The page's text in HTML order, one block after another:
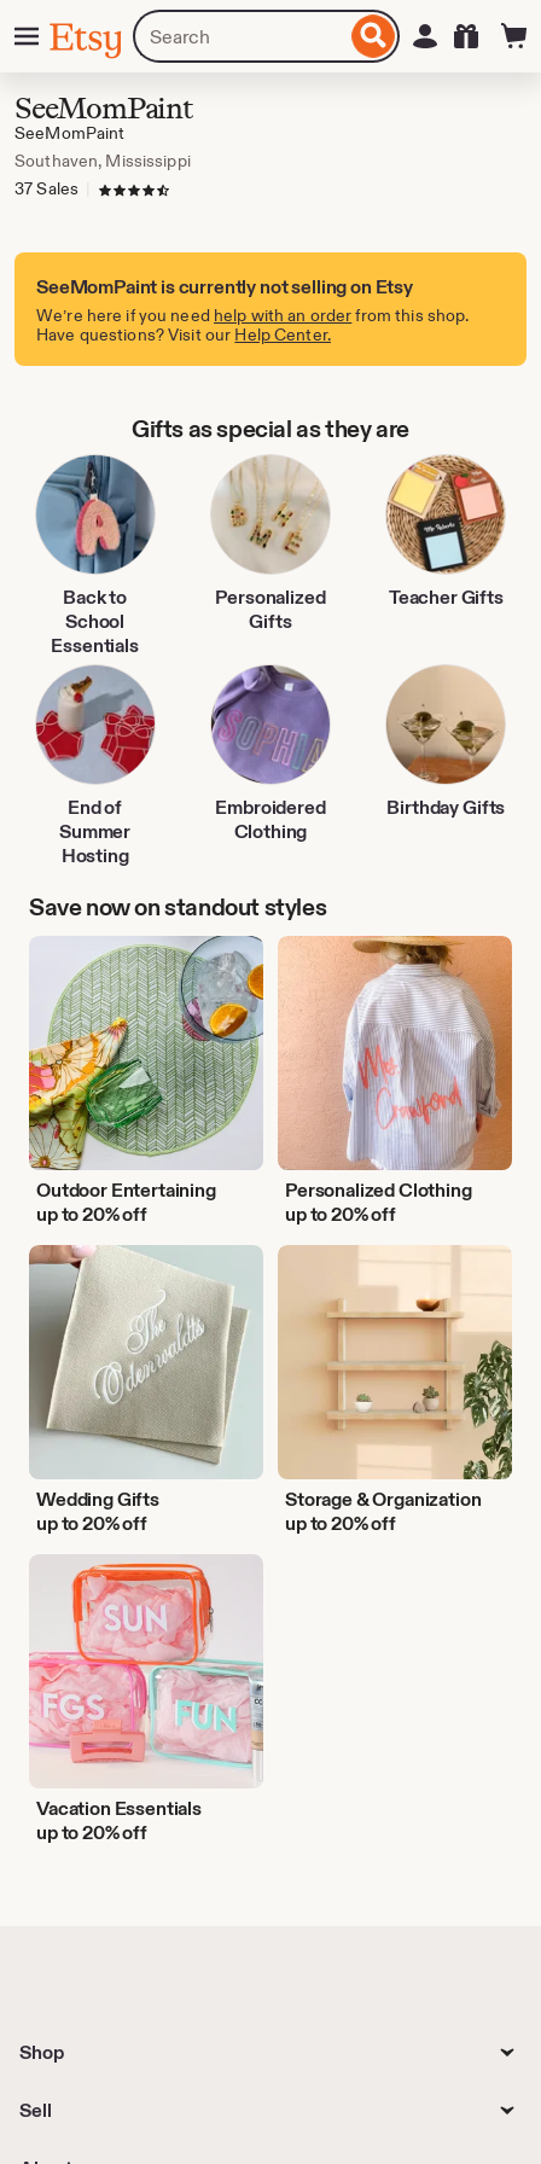
MenuEtsy
Search
for
items
or
shops
to
Sign in
SeeMomPaint
SeeMomPaint
Southaven, Mississippi
37 Sales
4.5 out of 5 stars
SeeMomPaint is currently not selling on Etsy
We’re here if you need help with an orderfrom this shop.
Have questions? Visit our Help Center.
Gifts as special as they are
Back to
School
Essentials
Personalized
Gifts
Teacher Gifts
End of
Summer
Hosting
Embroidered
Clothing
Birthday Gifts
Save now on standout styles
Outdoor
Entertaining
Outdoor Entertaining
up to 20% off
Personalized
Personalized Clothing
up to 20% off
Wedding
Wedding Gifts
up to 20% off
Storage
Organization
Storage & Organization
up to 20% off
Vacation
Essentials
Vacation Essentials
up to 20% off
Shop
Sell